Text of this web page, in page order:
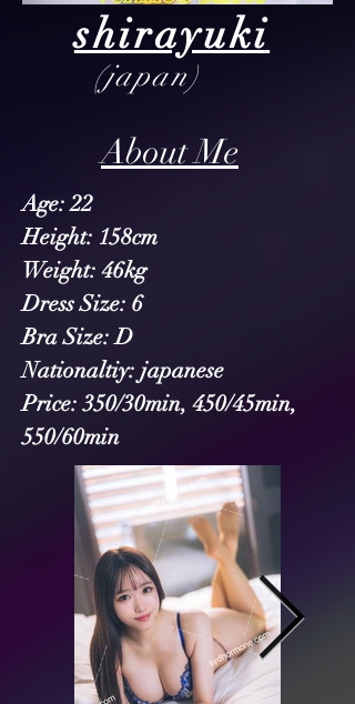
shirayuki
(japan)
About Me
Age: 22
Height: 158cm
Weight: 46kg
Dress Size: 6
Bra Size: D
Nationaltiy: japanese
Price: 350/30min, 450/45min,
550/60min